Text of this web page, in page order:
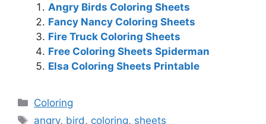
Angry Birds Coloring Sheets
Fancy Nancy Coloring Sheets
Fire Truck Coloring Sheets
Free Coloring Sheets Spiderman
Elsa Coloring Sheets Printable
Categories
Coloring
Tags
angry, bird , coloring, sheets